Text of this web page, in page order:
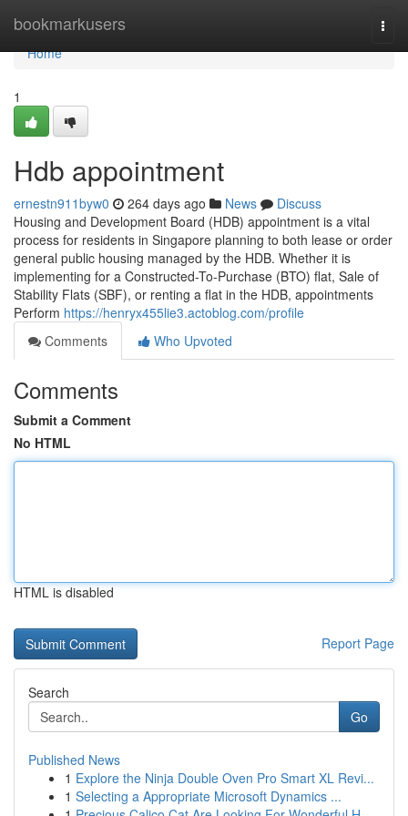
bookmarkusers
Home
Home
1
Hdb appointment
ernestn911byw0 264 days ago News
Discuss
Housing and Development Board (HDB) appointment is a vital
process for residents in Singapore planning to both lease or order
general public housing managed by the HDB. Whether it is
implementing for a Constructed-To-Purchase (BTO) flat, Sale of
Stability Flats (SBF), or renting a flat in the HDB, appointments
Perform https://henryx455lie3.actoblog.com/profile
Comments
Who Upvoted
Comments
Submit a Comment
No HTML
HTML is disabled
Report Page
Search
Go
Published News
1 Explore the Ninja Double Oven Pro Smart XL Revi...
1 Selecting a Appropriate Microsoft Dynamics ...